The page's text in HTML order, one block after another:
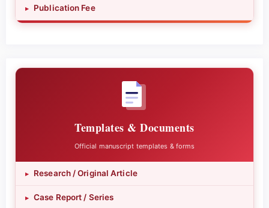
▸ Publication Fee
Templates & Documents
Official manuscript templates & forms
▸ Research / Original Article
▸ Case Report / Series